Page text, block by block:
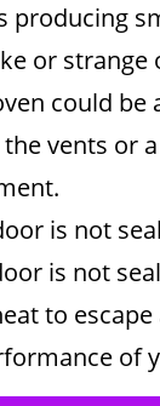
producing
or strange
could be
vents or
is not
is not
to
of